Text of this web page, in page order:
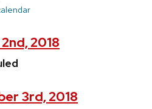
2018
3rd, 2018